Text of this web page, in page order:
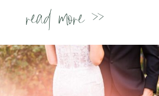
read more >>